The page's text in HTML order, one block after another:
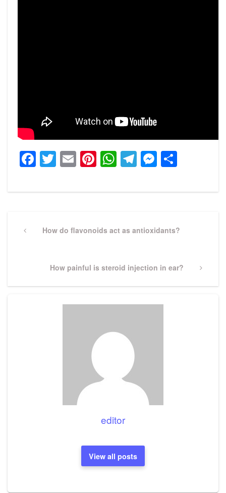
Facebook
Twitter
EmailPinterest
WhatsApp
Telegram
navigation
PreviousHow do flavonoids act as antioxidants?
Next
How painful is steroid injection in ear?
editor
View all posts